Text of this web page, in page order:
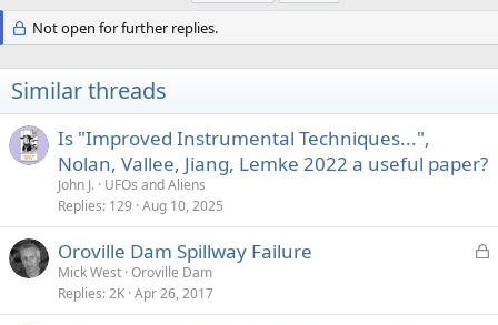
Not open for further replies.
Similar threads
Is "Improved Instrumental Techniques...",
Nolan, Vallee, Jiang, Lemke 2022 a useful paper?
John J. UFOs and Aliens
Replies 129 Aug 10, 2025
L
k
Oroville Dam Spillway Failure
Mick West Oroville Dam
Replies 2K Apr 26, 2017